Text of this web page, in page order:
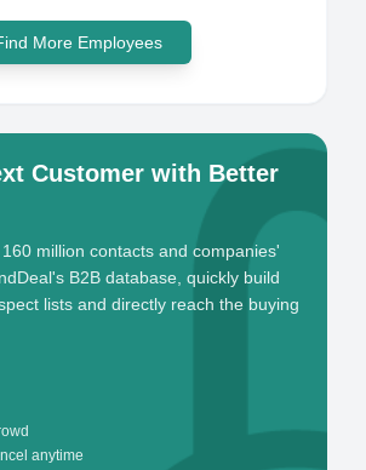
More Employees
Customer with Better
million contacts and companies'
B2B database, quickly build
lists and directly reach the buying
anytime